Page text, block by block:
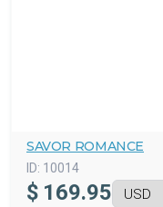
SAVOR ROMANCE
ID: 10014
$ 169.95